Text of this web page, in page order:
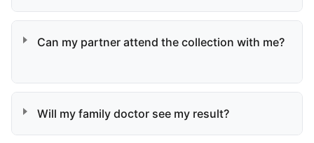
Can my partner attend the collection with me?
Will my family doctor see my result?